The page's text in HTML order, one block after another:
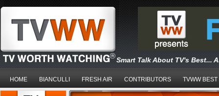
Smart Talk About TV's Best...
HOME BIANCULLI FRESH AIR CONTRIBUTORS TVWW BEST